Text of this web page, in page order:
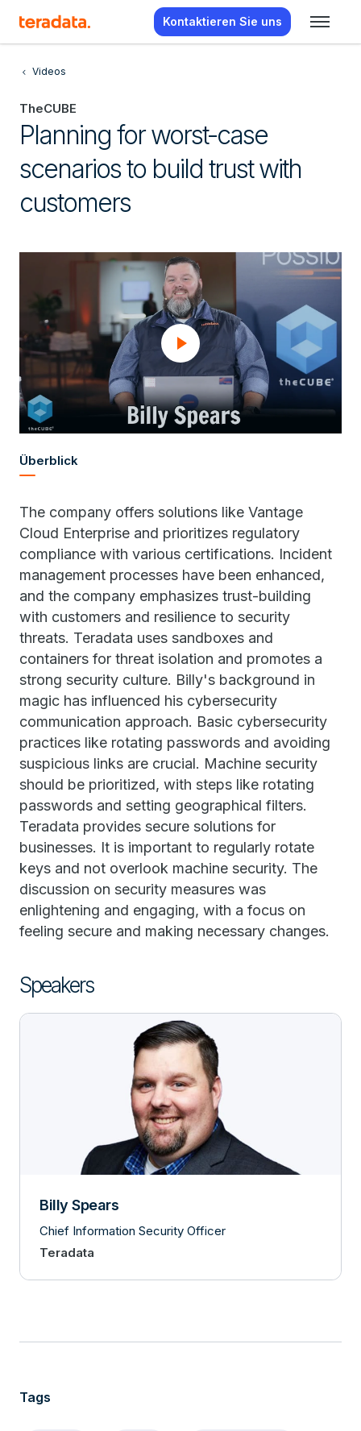
Kontaktieren Sie uns
Videos
TheCUBE
Planning for worst-case
scenarios to build trust with
customers
Überblick
The company offers solutions like Vantage
Cloud Enterprise and prioritizes regulatory
compliance with various certifications. Incident
management processes have been enhanced,
and the company emphasizes trust-building
with customers and resilience to security
threats. Teradata uses sandboxes and
containers for threat isolation and promotes a
strong security culture. Billy's background in
magic has influenced his cybersecurity
communication approach. Basic cybersecurity
practices like rotating passwords and avoiding
suspicious links are crucial. Machine security
should be prioritized, with steps like rotating
passwords and setting geographical filters.
Teradata provides secure solutions for
businesses. It is important to regularly rotate
keys and not overlook machine security. The
discussion on security measures was
enlightening and engaging, with a focus on
feeling secure and making necessary changes.
Speakers
Billy Spears
Chief Information Security Officer
Teradata
Tags